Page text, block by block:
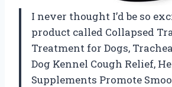
I never thought I’d be so
product called Collapsed
Treatment for Dogs,
Dog Kennel Cough Relief,
Supplements Promote